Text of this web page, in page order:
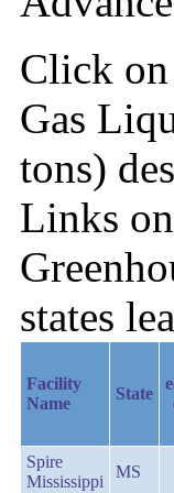
Click on
Gas
tons)
Links
states
Facility
Name
State
Spire
Mississippi
MS